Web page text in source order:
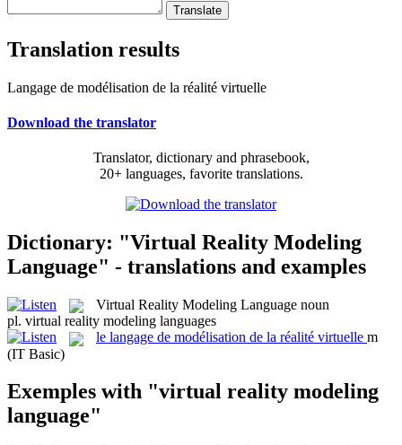
Translation results
Langage de modélisation de la réalité virtuelle
Download the translator
Translator, dictionary and phrasebook,
20+ languages, favorite translations.
Dictionary: "Virtual Reality Modeling
Language" - translations and examples
Virtual Reality Modeling Language noun
pl. virtual reality modeling languages
le langage de modélisation de la réalité virtuelle m
(IT Basic)
Exemples with "virtual reality modeling
language"